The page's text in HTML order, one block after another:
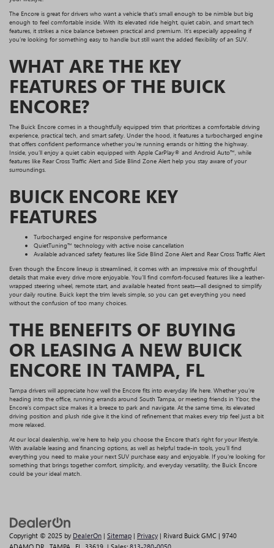
The Encore is great for drivers who want a vehicle that’s small enough to be nimble but big
enough to feel comfortable inside. With its elevated ride height, quiet cabin, and smart tech
features, it strikes a nice balance between practical and premium. It’s especially appealing if
you’re looking for something easy to handle but still want the added flexibility of an SUV.
WHAT ARE THE KEY
FEATURES OF THE BUICK
ENCORE?
The Buick Encore comes in a thoughtfully equipped trim that prioritizes a comfortable driving
experience, practical tech, and smart safety. Under the hood, it features a turbocharged engine
that offers confident performance whether you're running errands or hitting the highway.
Inside, you’ll enjoy a quiet cabin equipped with Apple CarPlay® and Android Auto™, while
features like Rear Cross Traffic Alert and Side Blind Zone Alert help you stay aware of your
surroundings.
BUICK ENCORE KEY
FEATURES
Turbocharged engine for responsive performance
QuietTuning™ technology with active noise cancellation
Available advanced safety features like Side Blind Zone Alert and Rear Cross Traffic Alert
Even though the Encore lineup is streamlined, it comes with an impressive mix of thoughtful
details that make every drive more enjoyable. You’ll find comfort-focused features like a leather-
wrapped steering wheel, remote start, and available heated front seats—all designed to simplify
your daily routine. Buick kept the trim levels simple, so you can get everything you need
without the confusion of too many choices.
THE BENEFITS OF BUYING
OR LEASING A NEW BUICK
ENCORE IN TAMPA, FL
Tampa drivers will appreciate how well the Encore fits into everyday life here. Whether you’re
heading into the office, running errands around South Tampa, or meeting friends in Ybor, the
Encore’s compact size makes it a breeze to park and navigate. At the same time, its elevated
driving position and plush ride give it the kind of refinement that makes every trip feel just a bit
more relaxed.
At our local dealership, we’re here to help you choose the Encore that’s right for your lifestyle.
With available leasing and financing options, as well as helpful trade-in tools, you’ll find
everything you need to make your next SUV purchase easy and enjoyable. If you're looking for
something that brings together comfort, simplicity, and everyday versatility, the Buick Encore
could be your ideal match.
Copyright © 2025 by DealerOn | Sitemap | Privacy | Rivard Buick GMC | 9740